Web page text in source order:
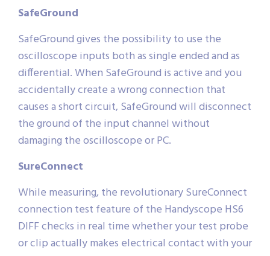
SafeGround
SafeGround gives the possibility to use the
oscilloscope inputs both as single ended and as
differential. When SafeGround is active and you
accidentally create a wrong connection that
causes a short circuit, SafeGround will disconnect
the ground of the input channel without
damaging the oscilloscope or PC.
SureConnect
While measuring, the revolutionary SureConnect
connection test feature of the Handyscope HS6
DIFF checks in real time whether your test probe
or clip actually makes electrical contact with your